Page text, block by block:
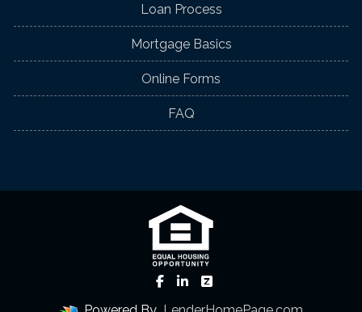
Loan Process
Mortgage Basics
Online Forms
FAQ